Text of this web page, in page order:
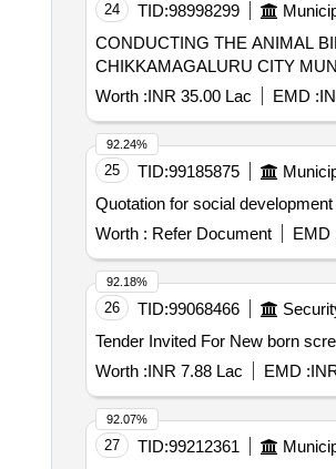
24 TID:98998299
CONDUCTING THE ANIMAL
CHIKKAMAGALURU CITY
Worth :INR 35.00 Lac EMD :
25 TID:99185875
Quotation for social
Worth : Refer Document EMD
92.24%
26 TID:99068466
Worth :INR 7.88 Lac EMD :
92.18%
27 TID:99212361
92.07%